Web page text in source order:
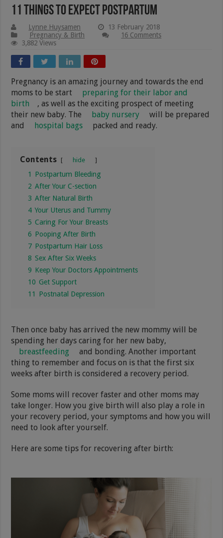
11 Things To Expect Postpartum
Lynne Huysamen
13 February 2018
Pregnancy & Birth
16 Comments
3,882 Views
Pregnancy is an amazing journey and towards the end
moms to be start
preparing for their labor and
birth
, as well as the exciting prospect of meeting
their new baby. The
baby nursery
will be prepared
and
hospital bags packed and ready.
Contents hide
1
Postpartum Bleeding
2 After Your C-section
3 After Natural Birth
4 Your Uterus and Tummy
5 Caring For Your Breasts
6 Pooping After Birth
7 Postpartum Hair Loss
8 Sex After Six Weeks
9 Keep Your Doctors Appointments
10 Get Support
11
Postnatal Depression
Then once baby has arrived the new mommy will be
spending her days caring for her new baby,
breastfeeding
and bonding. Another important
thing to remember and focus on is that the first six
weeks after birth is considered a recovery period.
Some moms will recover faster and other moms may
take longer. How you give birth will also play a role in
your recovery period, your symptoms and how you will
need to look after yourself.
Here are some tips for recovering after birth: